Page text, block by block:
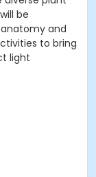
be
and
to bring
light